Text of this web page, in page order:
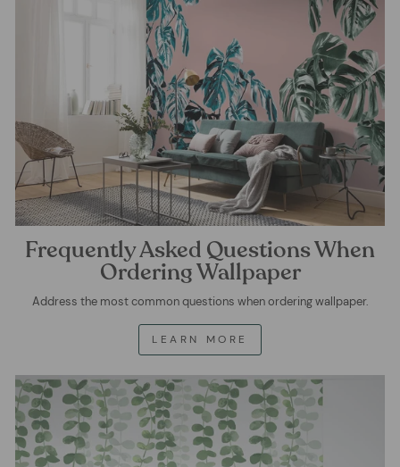
Frequently Asked Questions When
Ordering Wallpaper
Address the most common questions when ordering wallpaper.
LEARN MORE